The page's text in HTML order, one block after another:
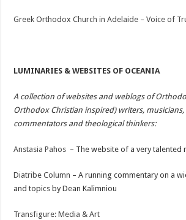
Greek Orthodox Church in Adelaide – Voice of
LUMINARIES & WEBSITES OF OCEANIA
A collection of websites and weblogs of
Orthodox Christian inspired) writers, musicians,
commentators and theological thinkers:
Anstasia Pahos – The website of a very talented
Diatribe Column – A running commentary on a
and topics by Dean Kalimniou
Transfigure: Media & Art